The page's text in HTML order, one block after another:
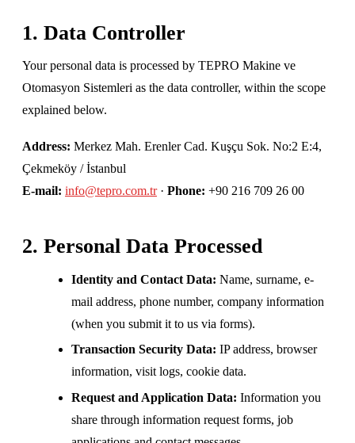
1. Data Controller
Your personal data is processed by TEPRO Makine ve
Otomasyon Sistemleri as the data controller, within the scope
explained below.
Address: Merkez Mah. Erenler Cad. Kuşçu Sok. No:2 E:4,
Çekmeköy / İstanbul
E-mail: info@tepro.com.tr· Phone: +90 216 709 26 00
2. Personal Data Processed
Identity and Contact Data: Name, surname, e-
mail address, phone number, company information
(when you submit it to us via forms).
Transaction Security Data: IP address, browser
information, visit logs, cookie data.
Request and Application Data: Information you
share through information request forms, job